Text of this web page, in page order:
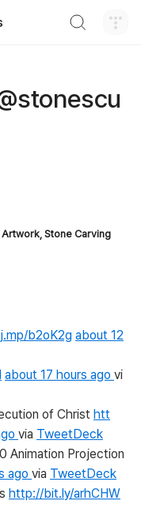
Stone Carving
b2oK2g about 12
about 17 hours ago vi
of Christ htt
via TweetDeck
Animation Projection
ago via TweetDeck
http://bit.ly/arhCHW